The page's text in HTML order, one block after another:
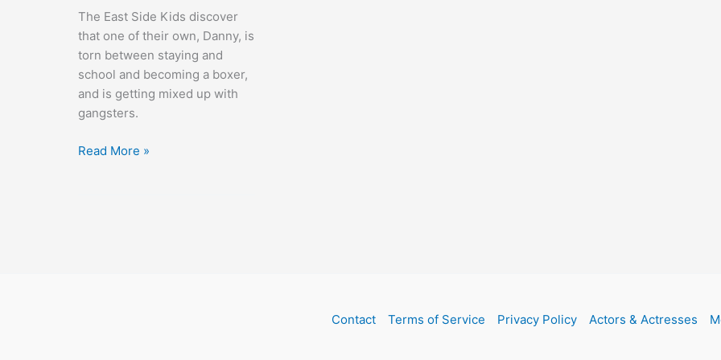
The East Side Kids discover
that one of their own, Danny, is
torn between staying and
school and becoming a boxer,
and is getting mixed up with
gangsters.
Bowery
Read More »
Contact Terms of Service Privacy Policy Actors & Actresses